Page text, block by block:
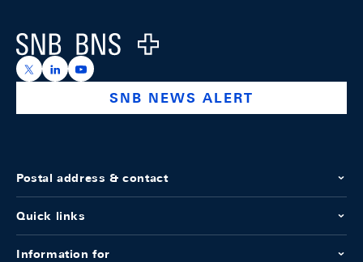
Logo
https://x.com/snb_bns
https://ch.linkedin.com/company/swiss-national-
https://www.youtube.com/@swissnationalbank
SNB NEWS ALERT
Postal address & contact
Quick links
Information for